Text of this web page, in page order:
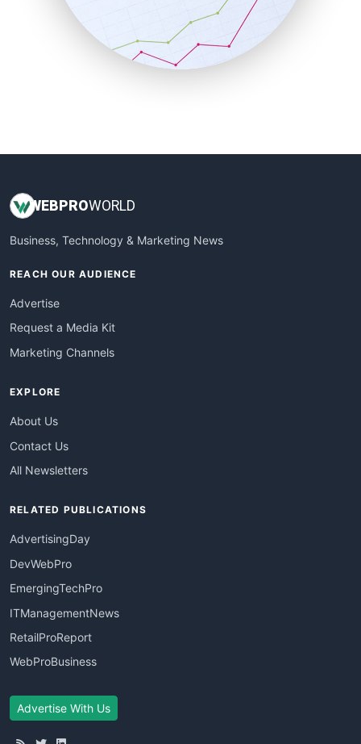
SalesTechPro
SmallBusinessNews
SmallBusinessUpdate
WEBPROWORLD
Business, Technology & Marketing News
REACH OUR AUDIENCE
Advertise
Request a Media Kit
Marketing Channels
EXPLORE
About Us
Contact Us
All Newsletters
RELATED PUBLICATIONS
AdvertisingDay
DevWebPro
EmergingTechPro
ITManagementNews
RetailProReport
WebProBusiness
Advertise With Us